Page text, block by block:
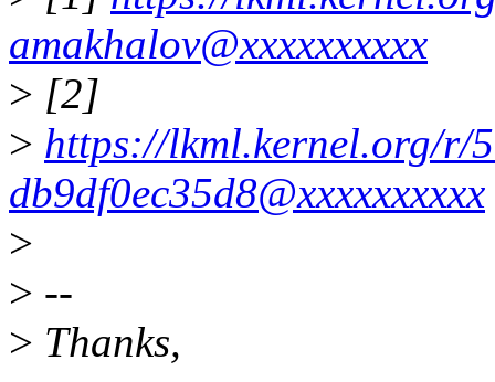
amakhalov@xxxxxxxxxx
> [2]
> https://lkml.kernel.org/r/
db9df0ec35d8@xxxxxxxxxx
>
> --
> Thanks,